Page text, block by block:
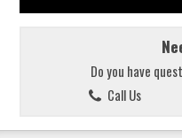
Do you have
Call Us